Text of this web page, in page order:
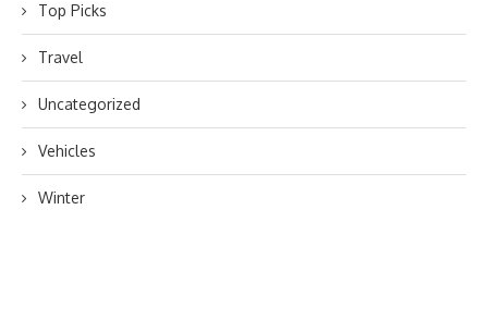
Top Picks
Travel
Uncategorized
Vehicles
Winter